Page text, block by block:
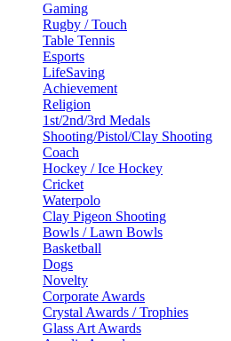
Gaming
Rugby / Touch
Table Tennis
Esports
LifeSaving
Achievement
Religion
1st/2nd/3rd Medals
Shooting/Pistol/Clay Shooting
Coach
Hockey / Ice Hockey
Cricket
Waterpolo
Clay Pigeon Shooting
Bowls / Lawn Bowls
Basketball
Dogs
Novelty
Corporate Awards
Crystal Awards / Trophies
Glass Art Awards